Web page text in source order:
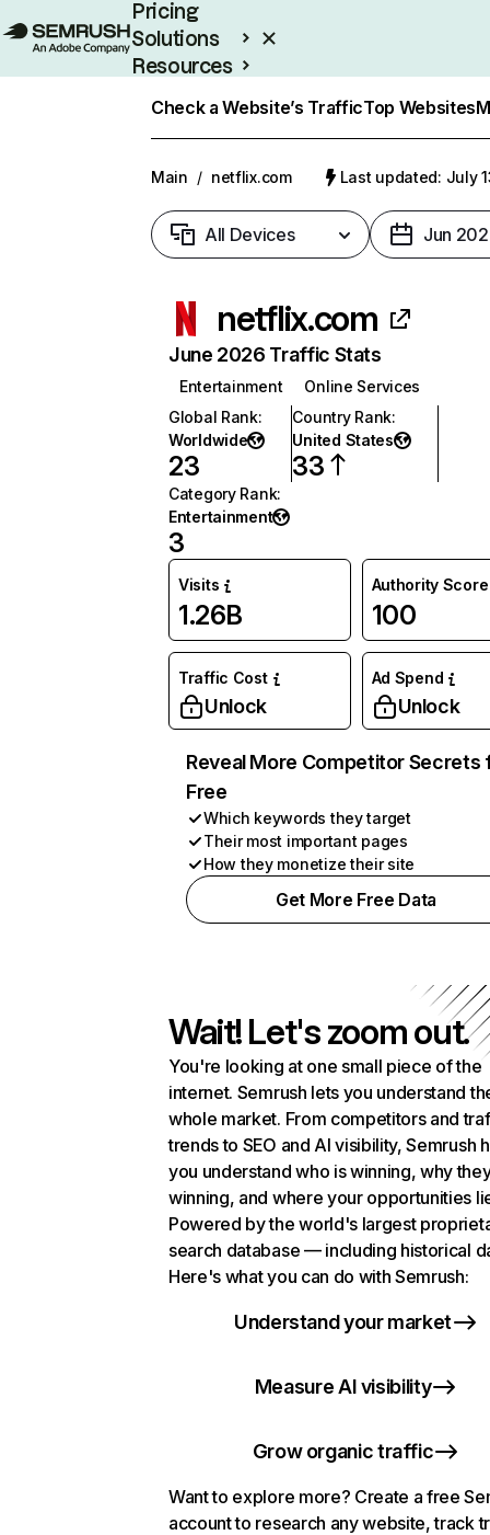
Pricing
Solutions
Resources
Check a Website’s TrafficTop Websites
Main / netflix.com Last updated: July
All Devices Jun
netflix.com
June 2026 Traffic Stats
Entertainment
Online Services
Global Rank:
Worldwide
23
Country Rank:
United States
33
Category Rank:
Entertainment
3
Visits
1.26B
Authority Score
100
Traffic Cost
Unlock
Ad Spend
Unlock
Reveal More Competitor Secrets
Free
Which keywords they target
Their most important pages
How they monetize their site
Get More Free Data
Wait! Let's zoom out.
You're looking at one small piece of the
internet. Semrush lets you understand
whole market. From competitors and
trends to SEO and AI visibility, Semrush
you understand who is winning, why
winning, and where your opportunities
Powered by the world's largest
search database — including historical
Here's what you can do with Semrush:
Understand your market
Measure AI visibility
Grow organic traffic
Want to explore more? Create a free
account to research any website, track